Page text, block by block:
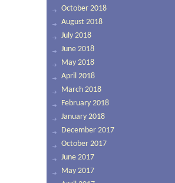
October 2018
August 2018
July 2018
June 2018
May 2018
April 2018
March 2018
February 2018
January 2018
December 2017
October 2017
June 2017
May 2017